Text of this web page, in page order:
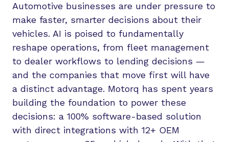
Automotive businesses are under pressure to
make faster, smarter decisions about their
vehicles. AI is poised to fundamentally
reshape operations, from fleet management
to dealer workflows to lending decisions —
and the companies that move first will have
a distinct advantage. Motorq has spent years
building the foundation to power these
decisions: a 100% software-based solution
with direct integrations with 12+ OEM